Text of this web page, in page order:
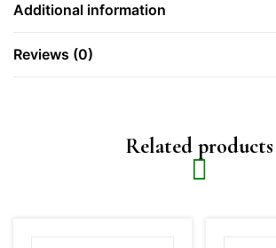
Additional information
Reviews (0)
Related products